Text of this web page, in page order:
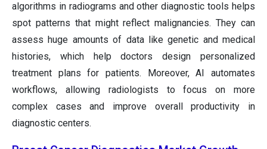
algorithms in radiograms and other diagnostic tools helps
spot patterns that might reflect malignancies. They can
assess huge amounts of data like genetic and medical
histories, which help doctors design personalized
treatment plans for patients. Moreover, AI automates
workflows, allowing radiologists to focus on more
complex cases and improve overall productivity in
diagnostic centers.